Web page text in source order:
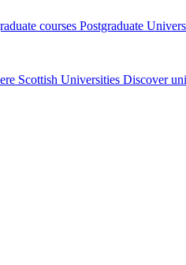
courses Postgraduate
Scottish Universities Discover